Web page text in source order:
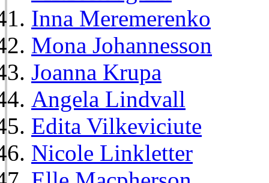
Inna Meremerenko
Mona Johannesson
Joanna Krupa
Angela Lindvall
Edita Vilkeviciute
Nicole Linkletter